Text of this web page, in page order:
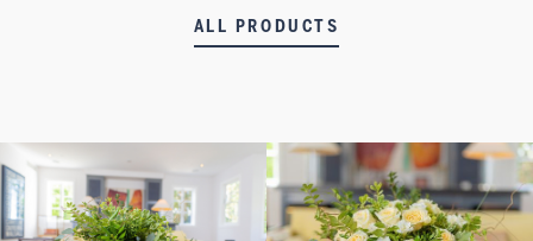
ALL PRODUCTS